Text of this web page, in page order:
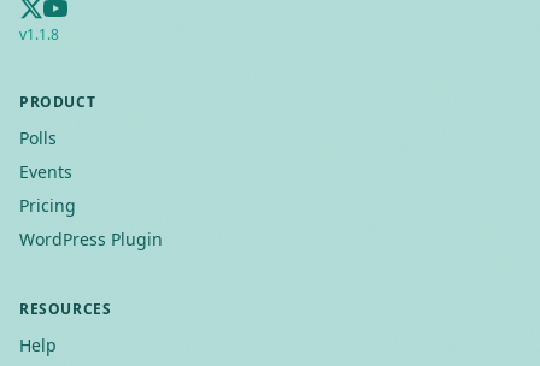
v1.1.8
PRODUCT
Polls
Events
Pricing
WordPress Plugin
RESOURCES
Help